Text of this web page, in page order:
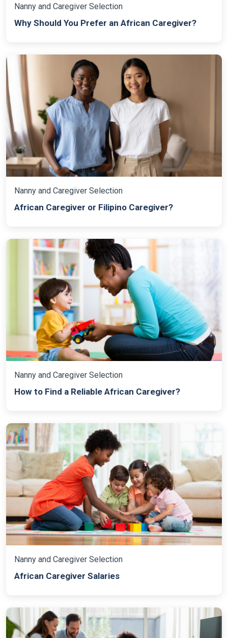
Nanny and Caregiver Selection
Why Should You Prefer an African Caregiver?
Nanny and Caregiver Selection
African Caregiver or Filipino Caregiver?
Nanny and Caregiver Selection
How to Find a Reliable African Caregiver?
Nanny and Caregiver Selection
African Caregiver Salaries